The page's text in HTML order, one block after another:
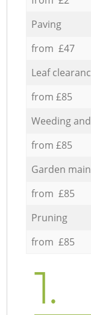
Paving
from £47
Leaf
from £85
Weeding
from £85
Garden
from £85
Pruning
from £85
1.